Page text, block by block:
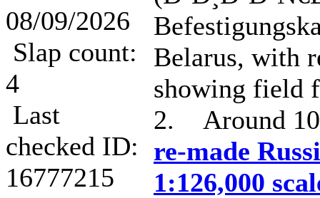
08/09/2026
Slap count:
4
Last
checked ID:
16777215
Belarus, with
showing field
2. Around
re-made
1:126,000